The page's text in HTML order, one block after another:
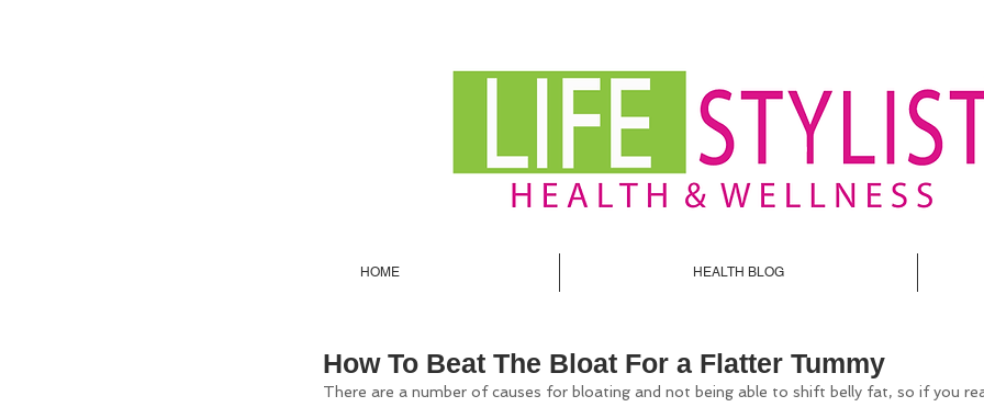
HOME HEALTH BLOG
How To Beat The Bloat For a Flatter Tummy
There are a number of causes for bloating and not being able to shift belly fat, so if you